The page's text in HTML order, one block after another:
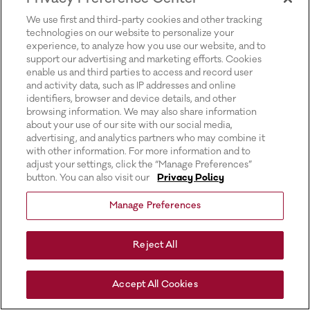
We use first and third-party cookies and other tracking
technologies on our website to personalize your
experience, to analyze how you use our website, and to
support our advertising and marketing efforts. Cookies
enable us and third parties to access and record user
and activity data, such as IP addresses and online
identifiers, browser and device details, and other
browsing information. We may also share information
about your use of our site with our social media,
advertising, and analytics partners who may combine it
with other information. For more information and to
adjust your settings, click the “Manage Preferences”
button. You can also visit our
Privacy Policy
Manage Preferences
Reject All
Accept All Cookies